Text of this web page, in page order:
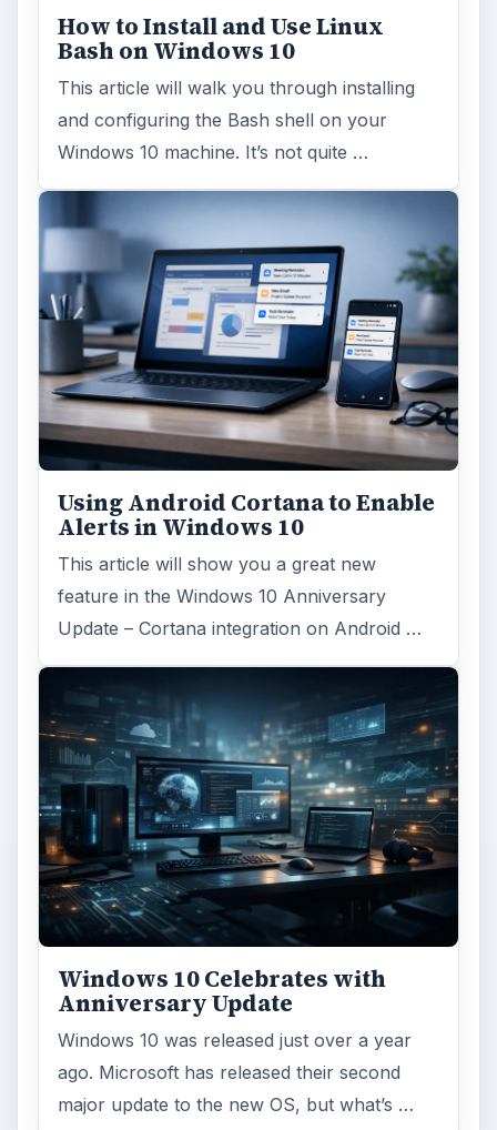
How to Install and Use Linux
Bash on Windows 10
This article will walk you through installing
and configuring the Bash shell on your
Windows 10 machine. It’s not quite …
Using Android Cortana to Enable
Alerts in Windows 10
This article will show you a great new
feature in the Windows 10 Anniversary
Update – Cortana integration on Android …
Windows 10 Celebrates with
Anniversary Update
Windows 10 was released just over a year
ago. Microsoft has released their second
major update to the new OS, but what’s …